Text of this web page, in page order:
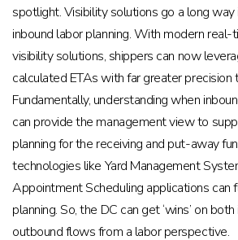
spotlight. Visibility solutions go a long
inbound labor planning. With modern real-
visibility solutions, shippers can now
calculated ETAs with far greater precision
Fundamentally, understanding when
can provide the management view to
planning for the receiving and put-away
technologies like Yard Management
Appointment Scheduling applications can
planning. So, the DC can get ‘wins’ on
outbound flows from a labor perspective.